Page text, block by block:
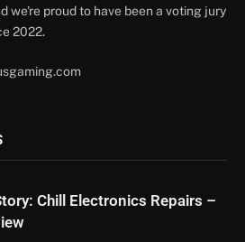
we're proud to have been a voting jury
2022.
Chill Electronics Repairs –